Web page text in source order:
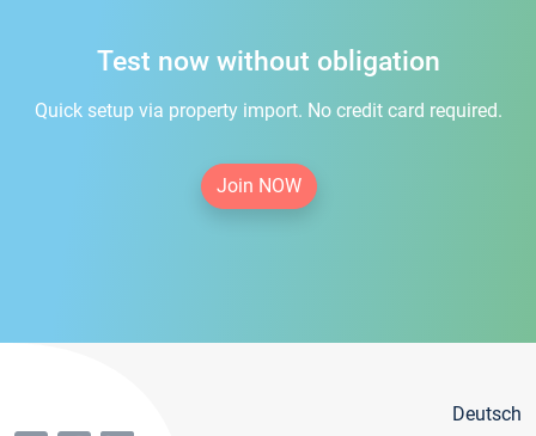
Test now without obligation
Quick setup via property import. No credit card required.
Join NOW
Deutsch